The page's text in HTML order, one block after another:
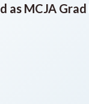
as MCJA Grad